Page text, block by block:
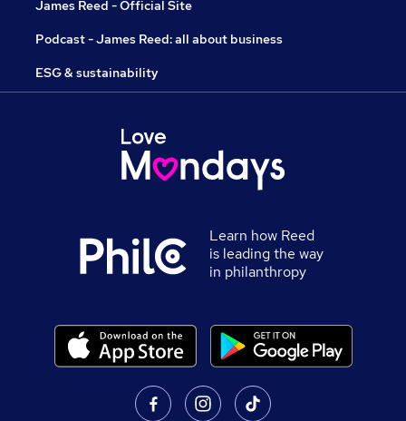
James Reed - Official Site
Podcast - James Reed: all about business
ESG & sustainability
Learn how Reed
is leading the way
in philanthropy